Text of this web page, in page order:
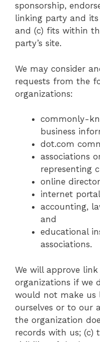
sponsorship,
linking party and
and (c) fits within
party’s site.
We may consider
requests from the
organizations:
commonly-
business
dot.com
associations
representing
online
internet
accounting,
and
educational
associations.
We will approve
organizations if we
would not make us
ourselves or to our
the organization
records with us;